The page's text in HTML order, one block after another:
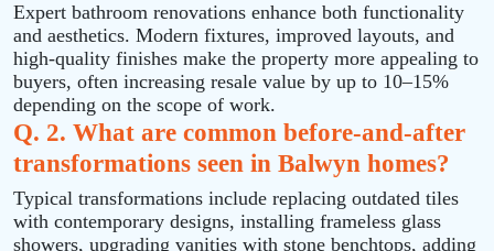
Expert bathroom renovations enhance both functionality
and aesthetics. Modern fixtures, improved layouts, and
high-quality finishes make the property more appealing to
buyers, often increasing resale value by up to 10–15%
depending on the scope of work.
Q. 2. What are common before-and-after
transformations seen in Balwyn homes?
Typical transformations include replacing outdated tiles
with contemporary designs, installing frameless glass
showers, upgrading vanities with stone benchtops, adding